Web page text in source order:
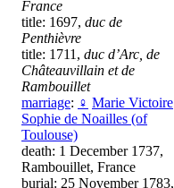
France
title: 1697, duc de
Penthièvre
title: 1711, duc d’Arc, de
Châteauvillain et de
Rambouillet
marriage: ♀ Marie Victoire
Sophie de Noailles (of
Toulouse)
death: 1 December 1737,
Rambouillet, France
burial: 25 November 1783,